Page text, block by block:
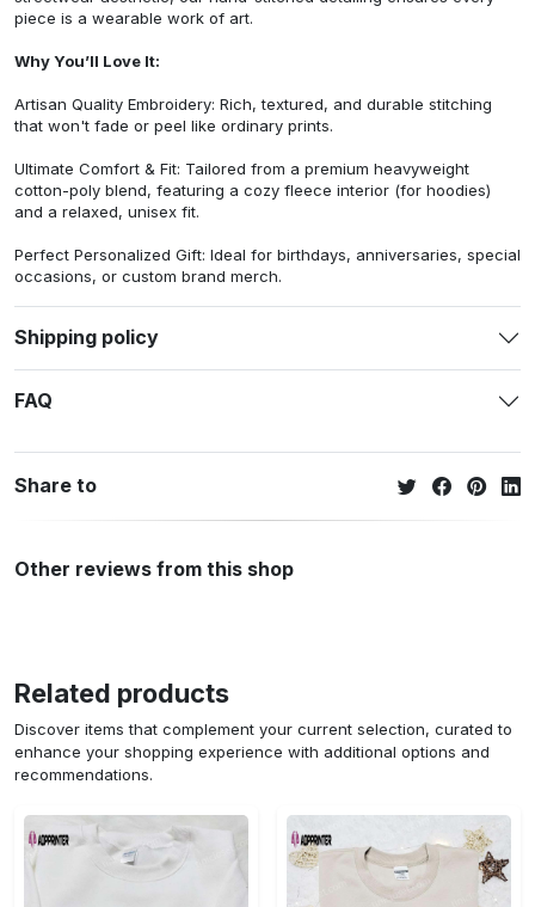
piece is a wearable work of art.
Why You’ll Love It:
Artisan Quality Embroidery: Rich, textured, and durable stitching
that won't fade or peel like ordinary prints.
Ultimate Comfort & Fit: Tailored from a premium heavyweight
cotton-poly blend, featuring a cozy fleece interior (for hoodies)
and a relaxed, unisex fit.
Perfect Personalized Gift: Ideal for birthdays, anniversaries, special
occasions, or custom brand merch.
Shipping policy
FAQ
Share to
Other reviews from this shop
Related products
Discover items that complement your current selection, curated to
enhance your shopping experience with additional options and
recommendations.